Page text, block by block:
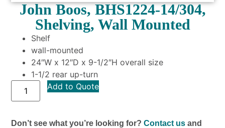
John Boos, BHS1224-14/304,
Shelving, Wall Mounted
Shelf
wall-mounted
24″W x 12″D x 9-1/2″H overall size
1-1/2 rear up-turn
Add to Quote
Don’t see what you’re looking for?Contact us and